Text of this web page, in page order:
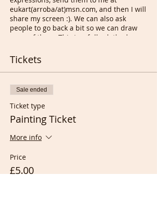
eukart(arroba/at)msn.com, and then I will
share my screen :). We can also ask
people to go back a bit so we can draw
more of them. This is a fully clothed
have nude life models auditions of 30
mins, open to anyone as long as a few
instructions/rules are followed.
OnSunday
draw other members/each others,
for90 mins
zoom meeting for French
who joined our French Portrait
On
can create a meeting on zoom, that
Tickets
Sale ended
Ticket type
Painting Ticket
More info
Price
£5.00